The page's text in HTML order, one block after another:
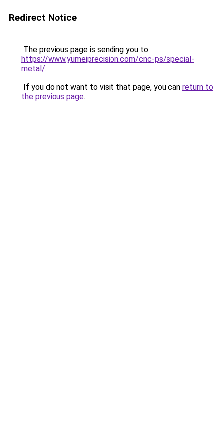
Redirect Notice
The previous page is sending you to
https://www.yumeiprecision.com/cnc-ps/special-
metal/.
If you do not want to visit that page, you can return to
the previous page.